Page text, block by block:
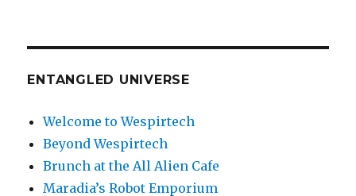
ENTANGLED UNIVERSE
Welcome to Wespirtech
Beyond Wespirtech
Brunch at the All Alien Cafe
Maradia’s Robot Emporium